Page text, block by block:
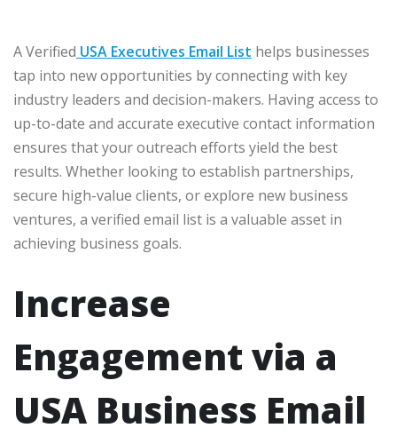
A Verified USA Executives Email List helps businesses
tap into new opportunities by connecting with key
industry leaders and decision-makers. Having access to
up-to-date and accurate executive contact information
ensures that your outreach efforts yield the best
results. Whether looking to establish partnerships,
secure high-value clients, or explore new business
ventures, a verified email list is a valuable asset in
achieving business goals.
Increase
Engagement via a
USA Business Email